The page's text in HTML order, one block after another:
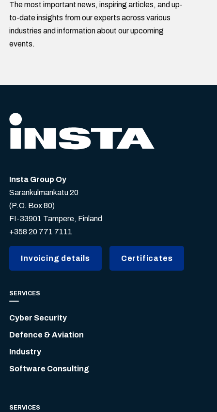
The most important news, inspiring articles, and up-
to-date insights from our experts across various
industries and information about our upcoming
events.
Insta Group Oy
Sarankulmankatu 20
(P.O. Box 80)
FI-33901 Tampere, Finland
+358 20 771 7111
Invoicing details Certificates
SERVICES
Cyber Security
Defence & Aviation
Industry
Software Consulting
SERVICES